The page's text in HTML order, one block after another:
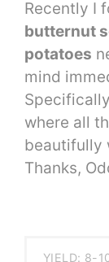
Recently I
butternut
potatoes
mind
where all
beautifully
Thanks,
YIELD: 8-